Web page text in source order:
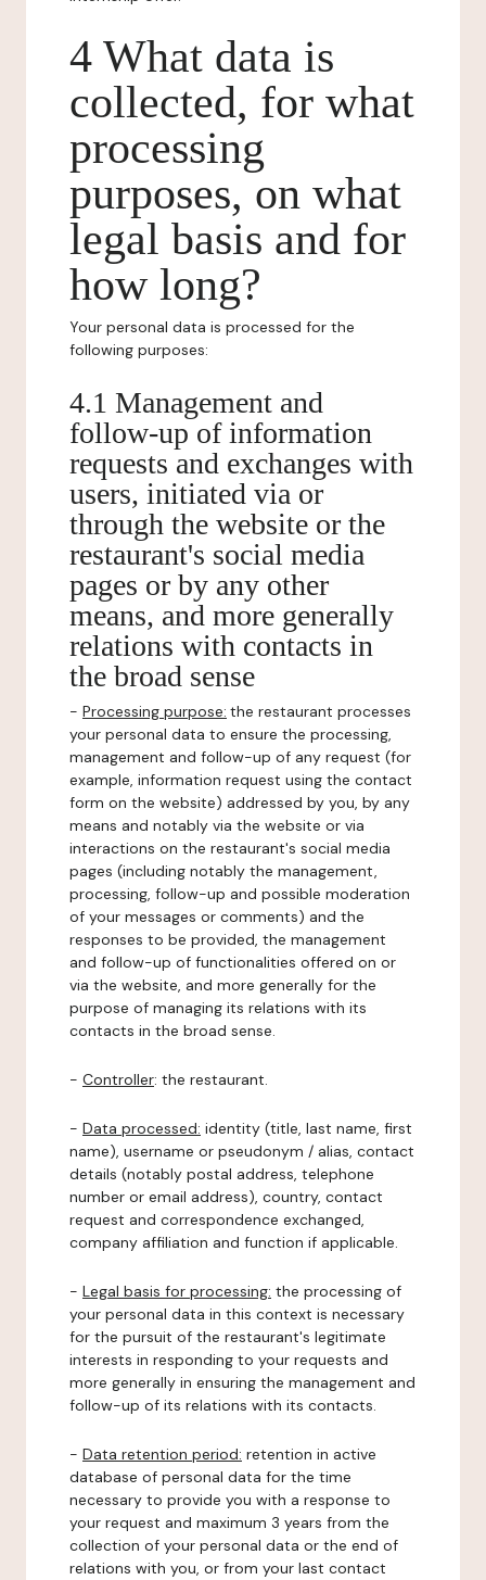
4 What data is
collected, for what
processing
purposes, on what
legal basis and for
how long?
Your personal data is processed for the
following purposes:
4.1 Management and
follow-up of information
requests and exchanges with
users, initiated via or
through the website or the
restaurant's social media
pages or by any other
means, and more generally
relations with contacts in
the broad sense
- Processing purpose: the restaurant processes
your personal data to ensure the processing,
management and follow-up of any request (for
example, information request using the contact
form on the website) addressed by you, by any
means and notably via the website or via
interactions on the restaurant's social media
pages (including notably the management,
processing, follow-up and possible moderation
of your messages or comments) and the
responses to be provided, the management
and follow-up of functionalities offered on or
via the website, and more generally for the
purpose of managing its relations with its
contacts in the broad sense.
- Controller: the restaurant.
- Data processed: identity (title, last name, first
name), username or pseudonym / alias, contact
details (notably postal address, telephone
number or email address), country, contact
request and correspondence exchanged,
company affiliation and function if applicable.
- Legal basis for processing: the processing of
your personal data in this context is necessary
for the pursuit of the restaurant's legitimate
interests in responding to your requests and
more generally in ensuring the management and
follow-up of its relations with its contacts.
- Data retention period: retention in active
database of personal data for the time
necessary to provide you with a response to
your request and maximum 3 years from the
collection of your personal data or the end of
relations with you, or from your last contact